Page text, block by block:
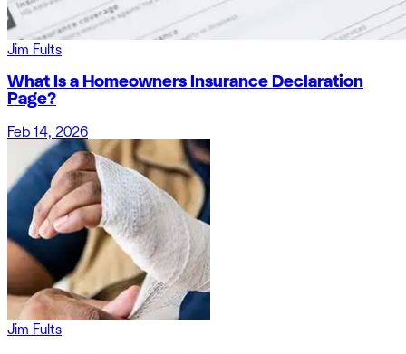
Jim Fults
What Is a Homeowners Insurance Declaration
Page?
Feb 14, 2026
Jim Fults